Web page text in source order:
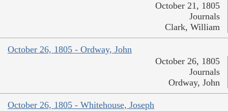
October 21, 1805
Journals
Clark, William
October 26, 1805 - Ordway, John
October 26, 1805
Journals
Ordway, John
October 26, 1805 - Whitehouse, Joseph